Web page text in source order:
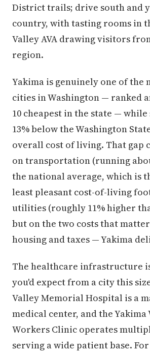
District trails; drive south and
country, with tasting rooms in
Valley AVA drawing visitors
region.
Yakima is genuinely one of the
cities in Washington — ranked
10 cheapest in the state —
13% below the Washington
overall cost of living. That gap
on transportation (running
the national average, which is
least pleasant cost-of-living
utilities (roughly 11% higher
but on the two costs that
housing and taxes — Yakima
The healthcare infrastructure
you'd expect from a city this
Valley Memorial Hospital is a
medical center, and the Yakima
Workers Clinic operates
serving a wide patient base.